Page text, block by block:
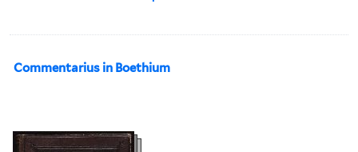
Commentarius in Boethium